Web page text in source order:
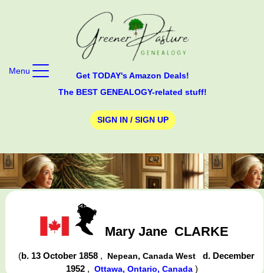
Get TODAY's Amazon Deals!
The BEST GENEALOGY-related stuff!
SIGN IN / SIGN UP
Menu
Mary Jane CLARKE
(b. 13 October 1858 , Nepean, Canada West
d. December
1952 , Ottawa, Ontario, Canada)